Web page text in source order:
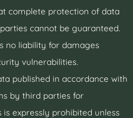
complete protection of data
cannot be guaranteed.
no liability for damages
vulnerabilities.
published in accordance with
by third parties for
expressly prohibited unless